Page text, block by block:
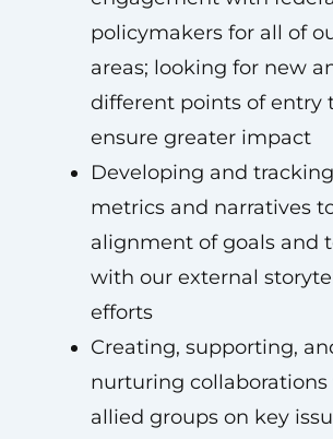
policymakers for all of
areas; looking for new
different points of entry
ensure greater impact
Developing and
metrics and narratives
alignment of goals and
with our external
efforts
Creating, supporting,
nurturing
allied groups on key